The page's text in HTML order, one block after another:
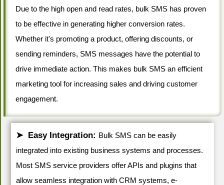
Due to the high open and read rates, bulk SMS has proven
to be effective in generating higher conversion rates.
Whether it's promoting a product, offering discounts, or
sending reminders, SMS messages have the potential to
drive immediate action. This makes bulk SMS an efficient
marketing tool for increasing sales and driving customer
engagement.
Easy Integration: Bulk SMS can be easily
integrated into existing business systems and processes.
Most SMS service providers offer APIs and plugins that
allow seamless integration with CRM systems, e-